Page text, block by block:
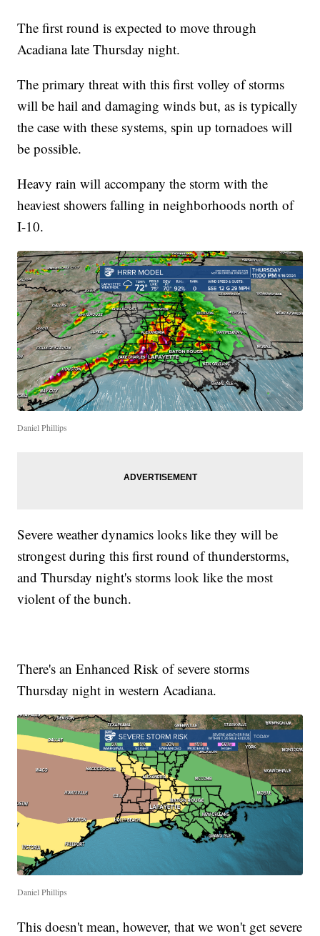
The first round is expected to move through
Acadiana late Thursday night.
The primary threat with this first volley of storms
will be hail and damaging winds but, as is typically
the case with these systems, spin up tornadoes will
be possible.
Heavy rain will accompany the storm with the
heaviest showers falling in neighborhoods north of
I-10.
Daniel Phillips
Severe weather dynamics looks like they will be
strongest during this first round of thunderstorms,
and Thursday night's storms look like the most
violent of the bunch.
There's an Enhanced Risk of severe storms
Thursday night in western Acadiana.
Daniel Phillips
This doesn't mean, however, that we won't get severe